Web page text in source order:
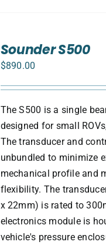
Sounder S500
$890.00
The S500 is a single
designed for small
The transducer and
unbundled to minimize
mechanical profile and
flexibility. The
x 22mm) is rated to
electronics module is
vehicle's pressure